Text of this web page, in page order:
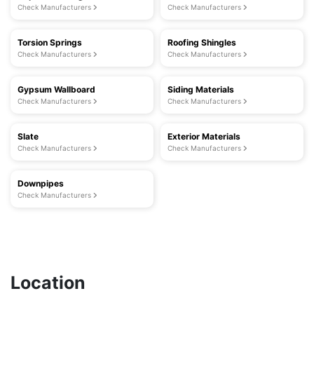
Check Manufacturers Check Manufacturers
Torsion Springs
Check Manufacturers
Roofing Shingles
Check Manufacturers
Gypsum Wallboard
Check Manufacturers
Siding Materials
Check Manufacturers
Slate
Check Manufacturers
Exterior Materials
Check Manufacturers
Downpipes
Check Manufacturers
Location